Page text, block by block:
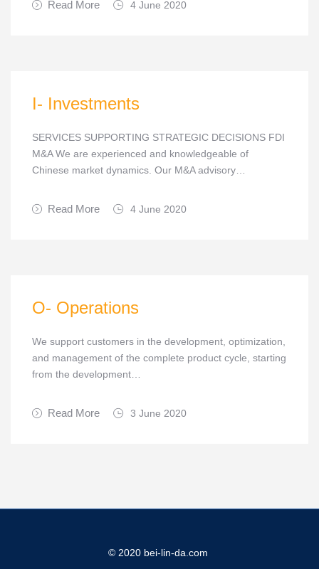
Read More 4 June 2020
I- Investments
SERVICES SUPPORTING STRATEGIC DECISIONS FDI
M&A We are experienced and knowledgeable of
Chinese market dynamics. Our M&A advisory…
Read More 4 June 2020
O- Operations
We support customers in the development, optimization,
and management of the complete product cycle, starting
from the development…
Read More 3 June 2020
© 2020 bei-lin-da.com